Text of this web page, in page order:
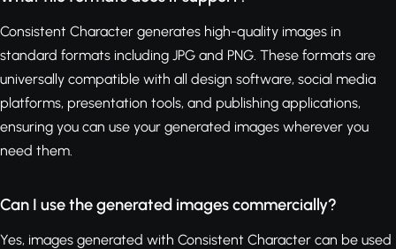
Consistent Character generates high-quality images in
standard formats including JPG and PNG. These formats are
universally compatible with all design software, social media
platforms, presentation tools, and publishing applications,
ensuring you can use your generated images wherever you
need them.
Can I use the generated images commercially?
Yes, images generated with Consistent Character can be used